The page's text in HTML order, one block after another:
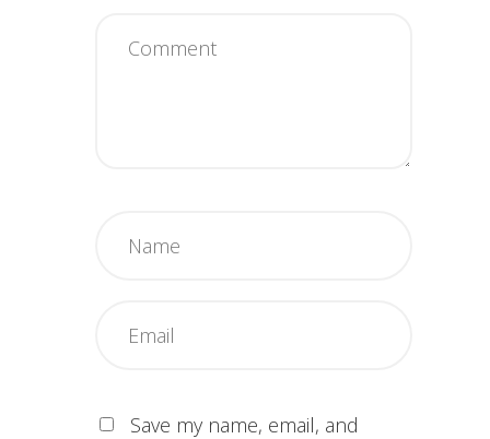
Save my name, email, and